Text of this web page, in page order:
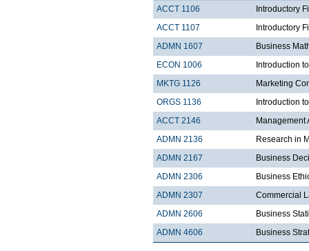
ACCT 1106
Introductory
ACCT 1107
Introductory
ADMN 1607
Business
ECON 1006
Introduction
MKTG 1126
Marketing
ORGS 1136
Introduction
ACCT 2146
Management
ADMN 2136
Research in
ADMN 2167
Business
ADMN 2306
Business
ADMN 2307
Commercial
ADMN 2606
Business
ADMN 4606